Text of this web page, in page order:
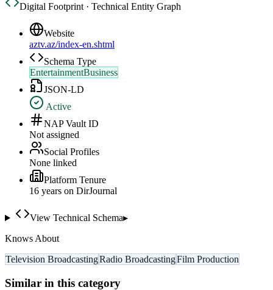
Digital Footprint · Technical Entity Graph
Website
aztv.az/index-en.shtml
Schema Type
EntertainmentBusiness
JSON-LD
Active
NAP Vault ID
Not assigned
Social Profiles
None linked
Platform Tenure
16 years on DirJournal
View Technical Schema▸
Knows About
Television BroadcastingRadio BroadcastingFilm Production
Similar in this category